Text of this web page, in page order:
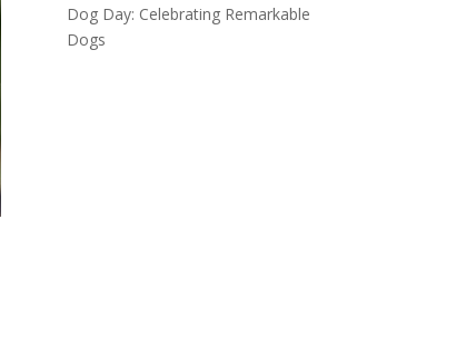
Dog Day: Celebrating Remarkable
Dogs